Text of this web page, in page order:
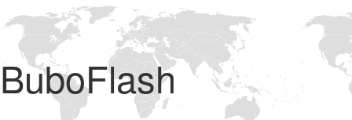
BuboFlash